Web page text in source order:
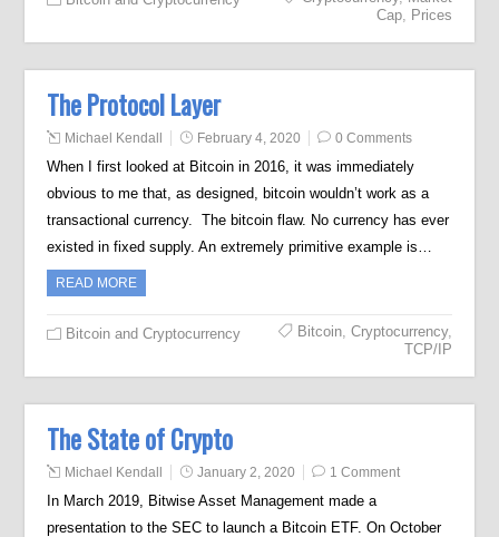
Cap, Prices
The Protocol Layer
Michael Kendall February 4, 2020 0 Comments
When I first looked at Bitcoin in 2016, it was immediately
obvious to me that, as designed, bitcoin wouldn’t work as a
transactional currency. The bitcoin flaw. No currency has ever
existed in fixed supply. An extremely primitive example is…
READ MORE
Bitcoin and Cryptocurrency Bitcoin, Cryptocurrency,
TCP/IP
The State of Crypto
Michael Kendall January 2, 2020 1 Comment
In March 2019, Bitwise Asset Management made a
presentation to the SEC to launch a Bitcoin ETF. On October